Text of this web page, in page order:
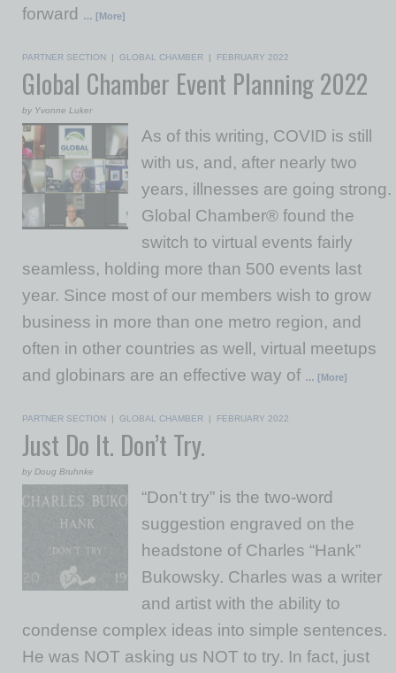
forward
… [More]
PARTNER SECTION | GLOBAL CHAMBER | FEBRUARY 2022
Global Chamber Event Planning 2022
by Yvonne Luker
As of this writing, COVID is still
with us, and, after nearly two
years, illnesses are going strong.
Global Chamber® found the
switch to virtual events fairly
seamless, holding more than 500 events last
year. Since most of our members wish to grow
business in more than one metro region, and
often in other countries as well, virtual meetups
and globinars are an effective way of … [More]
PARTNER SECTION | GLOBAL CHAMBER | FEBRUARY 2022
Just Do It. Don’t Try.
by Doug Bruhnke
“Don’t try” is the two-word
suggestion engraved on the
headstone of Charles “Hank”
Bukowsky. Charles was a writer
and artist with the ability to
condense complex ideas into simple sentences.
He was NOT asking us NOT to try. In fact, just